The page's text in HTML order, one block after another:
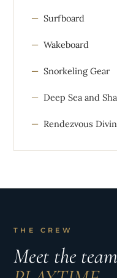
Surfboard
Wakeboard
Snorkeling Gear
Deep Sea and
Rendezvous
THE CREW
Meet the team